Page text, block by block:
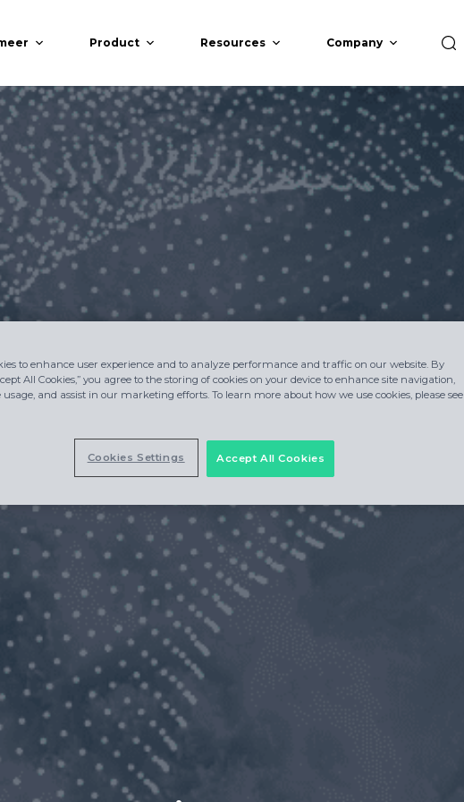
Product Resources Company
to enhance user experience and to analyze performance and traffic on our website. By
All Cookies,” you agree to the storing of cookies on your device to enhance site navigation,
and assist in our marketing efforts. To learn more about how we use cookies, please see
Accept All Cookies
Cookies Settings